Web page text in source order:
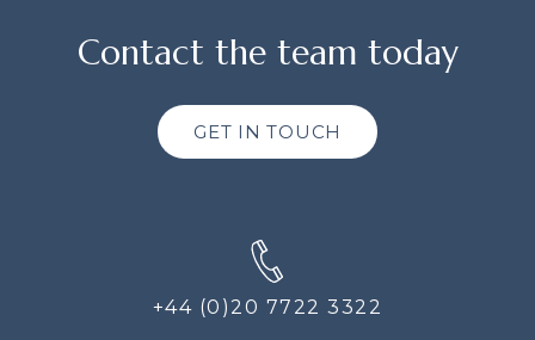
Contact the team today
GET IN TOUCH
+44 (0)20 7722 3322